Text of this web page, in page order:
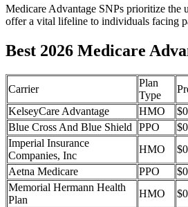
Medicare Advantage SNPs prioritize the
offer a vital lifeline to individuals facing
Best 2026 Medicare
Carrier
Plan
Type
KelseyCare Advantage
HMO $0
Blue Cross And Blue Shield
PPO $0
Imperial Insurance
Companies, Inc
HMO $0
Aetna Medicare
PPO $0
Memorial Hermann Health
Plan
HMO $0